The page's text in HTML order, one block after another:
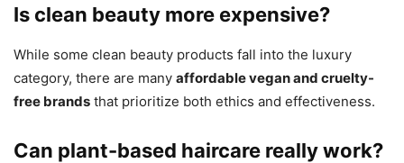
Is clean beauty more expensive?
While some clean beauty products fall into the luxury
category, there are many affordable vegan and cruelty-
free brands that prioritize both ethics and effectiveness.
Can plant-based haircare really work?